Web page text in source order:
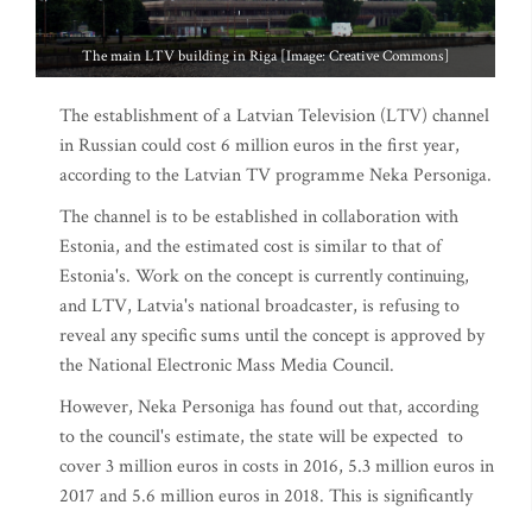
The main LTV building in Riga [Image: Creative Commons]
The establishment of a Latvian Television (LTV) channel
in Russian could cost 6 million euros in the first year,
according to the Latvian TV programme Neka Personiga.
The channel is to be established in collaboration with
Estonia, and the estimated cost is similar to that of
Estonia's. Work on the concept is currently continuing,
and LTV, Latvia's national broadcaster, is refusing to
reveal any specific sums until the concept is approved by
the National Electronic Mass Media Council.
However, Neka Personiga has found out that, according
to the council's estimate, the state will be expected to
cover 3 million euros in costs in 2016, 5.3 million euros in
2017 and 5.6 million euros in 2018. This is significantly